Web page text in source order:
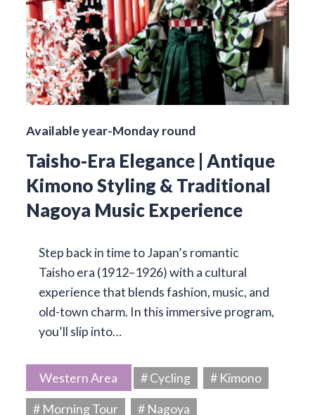
Available year-Monday round
Taisho-Era Elegance | Antique
Kimono Styling & Traditional
Nagoya Music Experience
Step back in time to Japan’s romantic
Taisho era (1912–1926) with a cultural
experience that blends fashion, music, and
old-town charm. In this immersive program,
you’ll slip into…
Western Area # Cycling
# Kimono
# Morning Tour
# Nagoya